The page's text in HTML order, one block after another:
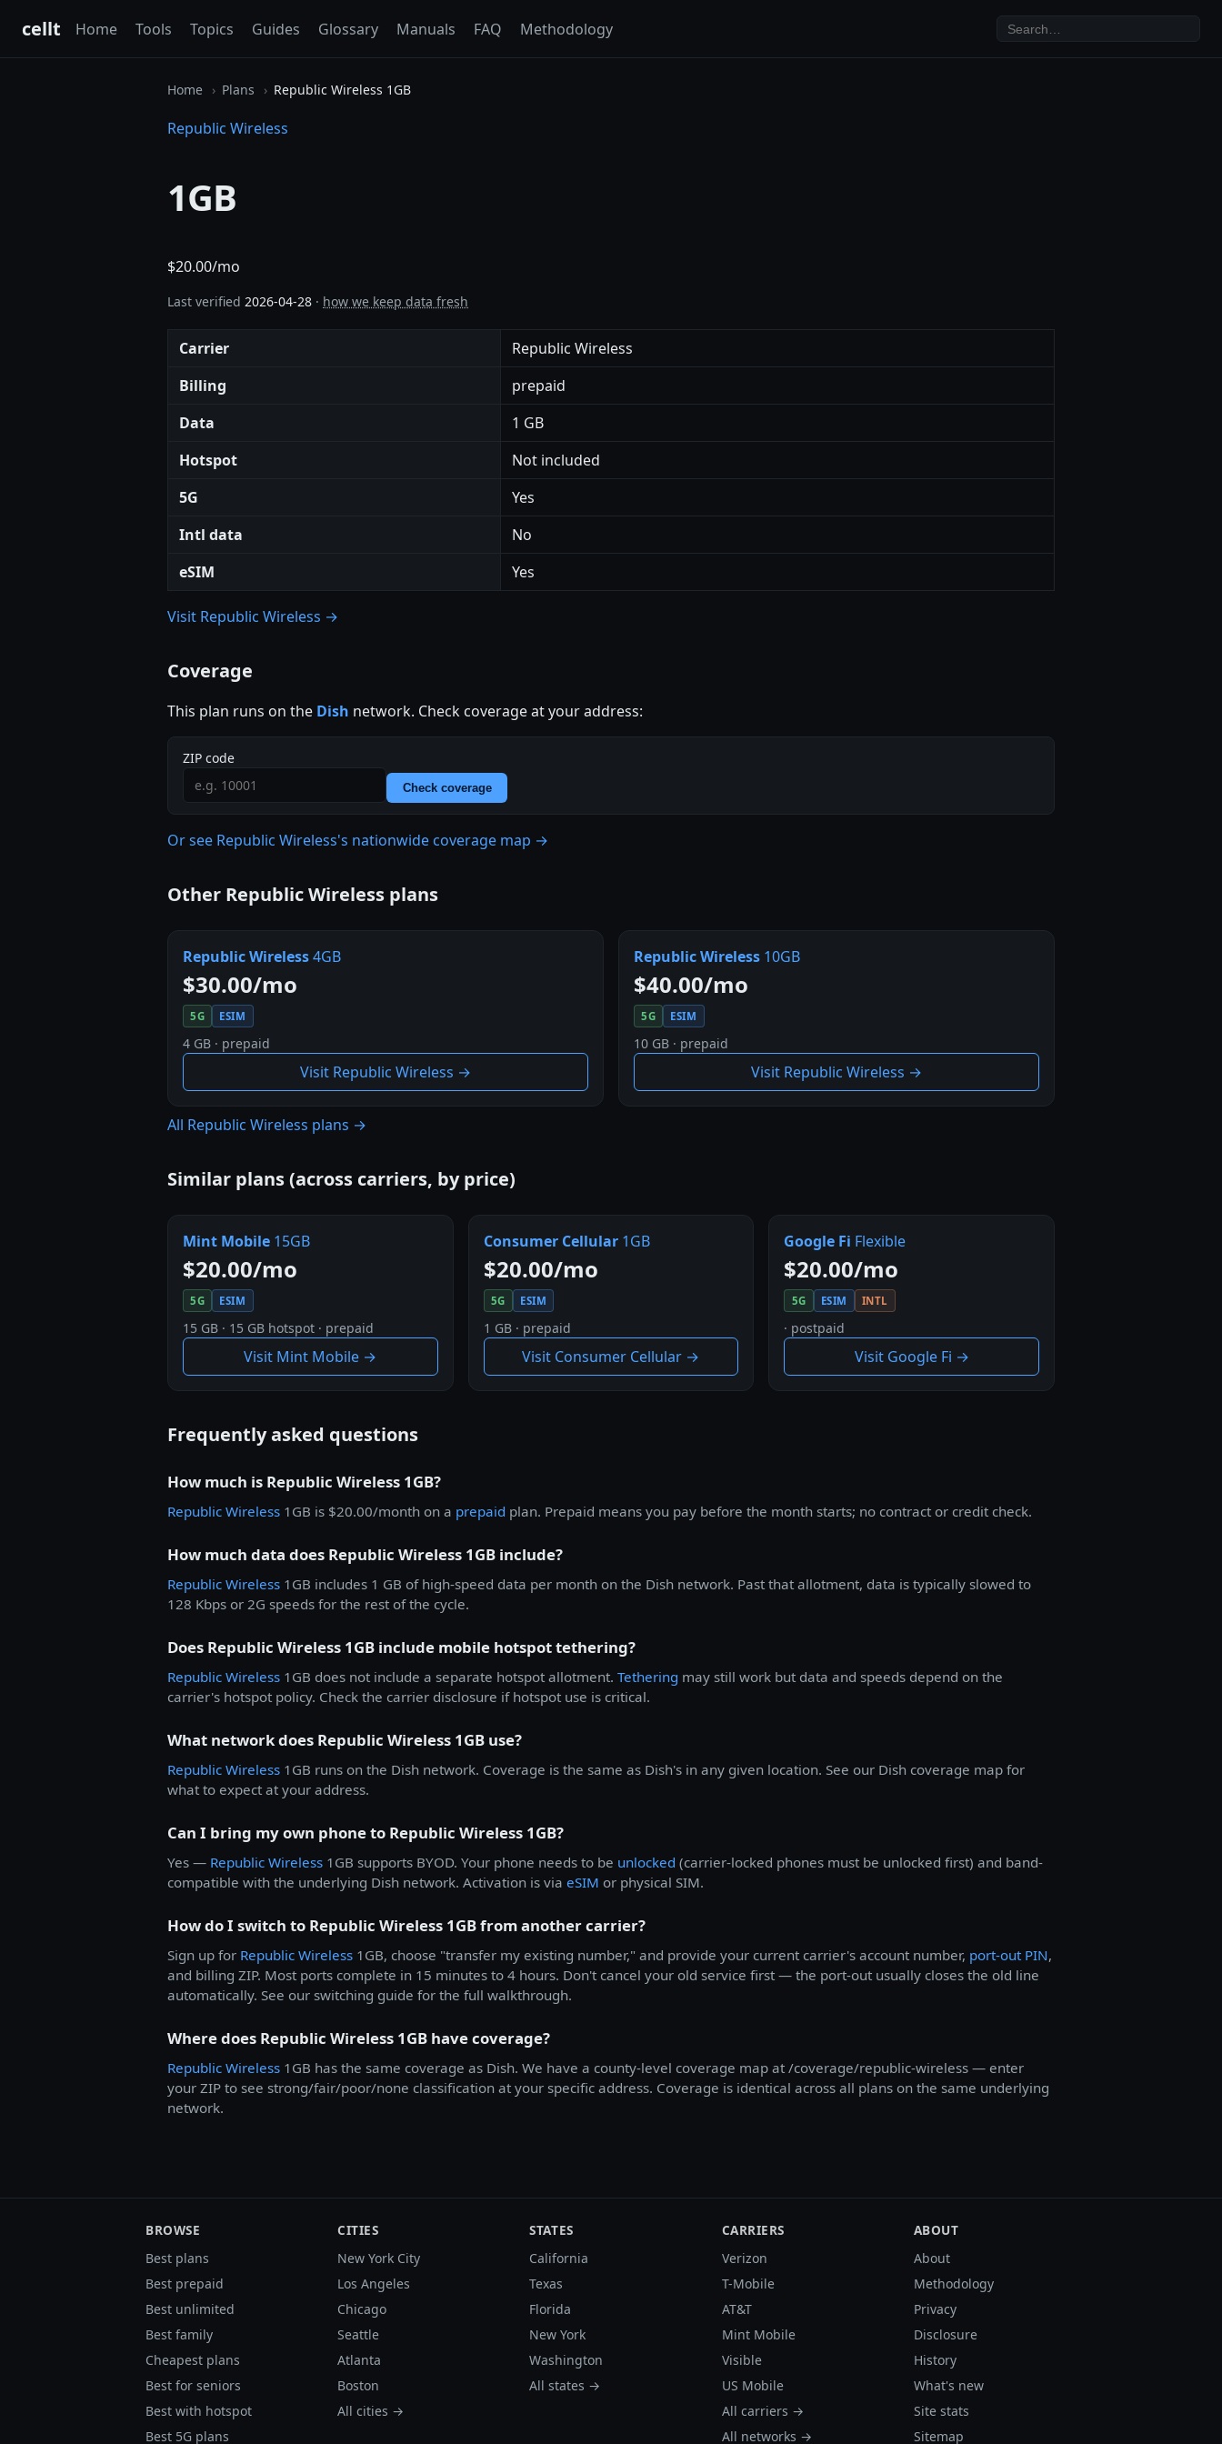
cellt Home Tools Topics Guides Glossary Manuals FAQ Methodology
Home Plans Republic Wireless 1GB
Republic Wireless
1GB
$20.00/mo
Last verified 2026-04-28 · how we keep data fresh
Carrier
Republic Wireless
Billing
prepaid
Data
1 GB
Hotspot
Not included
5G
Yes
Intl data
No
eSIM
Yes
Visit Republic Wireless →
Coverage
This plan runs on the Dish network. Check coverage at your address:
ZIP code
Check coverage
Or see Republic Wireless's nationwide coverage map →
Other Republic Wireless plans
Republic Wireless4GB
$30.00/mo
5G ESIM
4 GB · prepaid
Visit Republic Wireless →
Republic Wireless 10GB
$40.00/mo
5G ESIM
10 GB · prepaid
Visit Republic Wireless →
All Republic Wireless plans →
Similar plans (across carriers, by price)
Mint Mobile 15GB
$20.00/mo
5G ESIM
15 GB · 15 GB hotspot · prepaid
Visit Mint Mobile →
Consumer Cellular1GB
$20.00/mo
5G ESIM
1 GB · prepaid
Visit Consumer Cellular →
Google Fi Flexible
$20.00/mo
5G ESIM INTL
· postpaid
Visit Google Fi →
Frequently asked questions
How much is Republic Wireless 1GB?
Republic Wireless 1GB is $20.00/month on a prepaid plan. Prepaid means you pay before the month starts; no contract or credit check.
How much data does Republic Wireless 1GB include?
Republic Wireless 1GB includes 1 GB of high-speed data per month on the Dish network. Past that allotment, data is typically slowed to
128 Kbps or 2G speeds for the rest of the cycle.
Does Republic Wireless 1GB include mobile hotspot tethering?
Republic Wireless 1GB does not include a separate hotspot allotment. Tethering may still work but data and speeds depend on the
carrier's hotspot policy. Check the carrier disclosure if hotspot use is critical.
What network does Republic Wireless 1GB use?
Republic Wireless 1GB runs on the Dish network. Coverage is the same as Dish's in any given location. See our Dish coverage map for
what to expect at your address.
Can I bring my own phone to Republic Wireless 1GB?
Yes — Republic Wireless 1GB supports BYOD. Your phone needs to be unlocked (carrier-locked phones must be unlocked first) and band-
compatible with the underlying Dish network. Activation is via eSIM or physical SIM.
How do I switch to Republic Wireless 1GB from another carrier?
Sign up for Republic Wireless 1GB, choose "transfer my existing number," and provide your current carrier's account number, port-out PIN,
and billing ZIP. Most ports complete in 15 minutes to 4 hours. Don't cancel your old service first — the port-out usually closes the old line
automatically. See our switching guide for the full walkthrough.
Where does Republic Wireless 1GB have coverage?
Republic Wireless 1GB has the same coverage as Dish. We have a county-level coverage map at /coverage/republic-wireless — enter
your ZIP to see strong/fair/poor/none classification at your specific address. Coverage is identical across all plans on the same underlying
network.
BROWSE
Best plans
Best prepaid
Best unlimited
Best family
Cheapest plans
Best for seniors
Best with hotspot
Best 5G plans
CITIES
New York City
Los Angeles
Chicago
Seattle
Atlanta
Boston
All cities →
STATES
California
Texas
Florida
New York
Washington
All states →
CARRIERS
Verizon
T-Mobile
AT&T
Mint Mobile
Visible
US Mobile
All carriers →
All networks →
ABOUT
About
Methodology
Privacy
Disclosure
History
What's new
Site stats
Sitemap